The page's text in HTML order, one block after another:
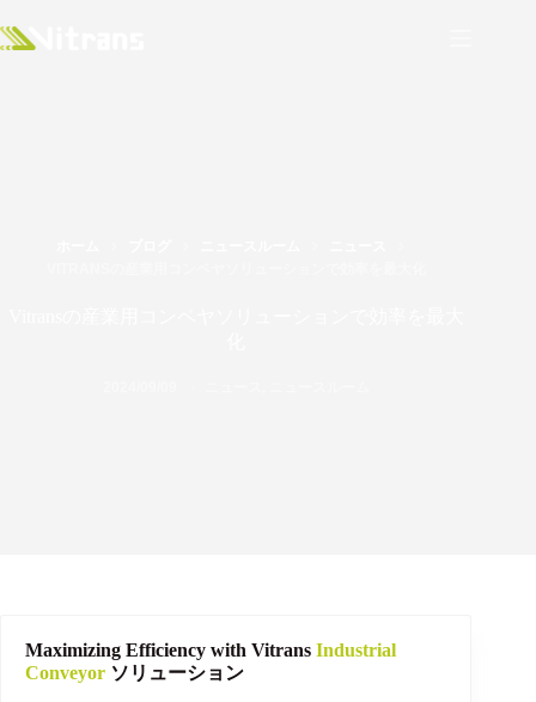
Maximizing Efficiency with Vitrans Industrial
Conveyor ソリューション